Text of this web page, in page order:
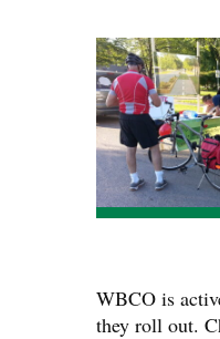
WBCO is
they roll out.